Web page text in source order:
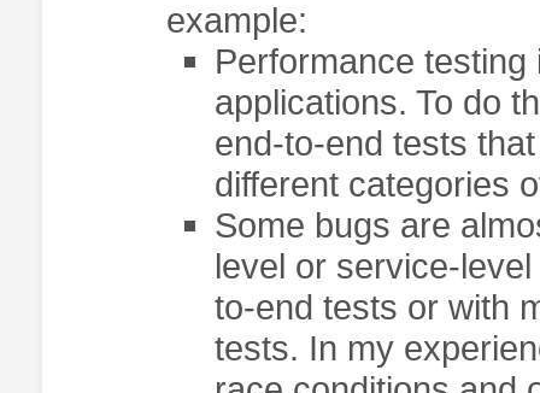
example:
Performance
applications. To do
end-to-end tests
different categories
Some bugs are
level or service-
to-end tests or with
tests. In my